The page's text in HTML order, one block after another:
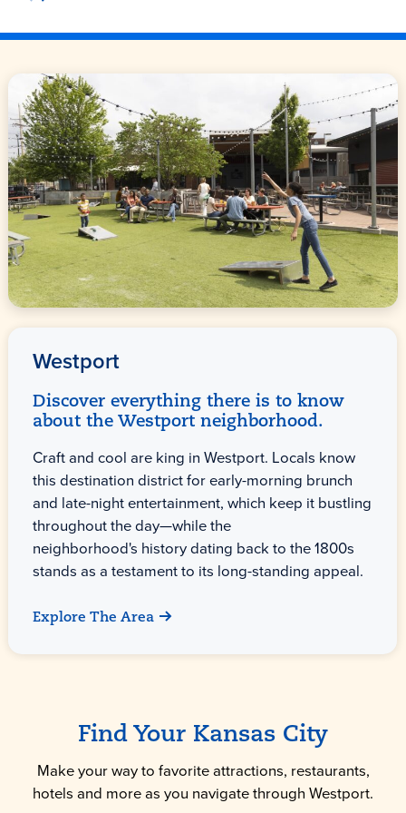
Westport
Discover everything there is to know
about the Westport neighborhood.
Craft and cool are king in Westport. Locals know
this destination district for early-morning brunch
and late-night entertainment, which keep it bustling
throughout the day—while the
neighborhood's history dating back to the 1800s
stands as a testament to its long-standing appeal.
Explore The Area
Find Your Kansas City
Make your way to favorite attractions, restaurants,
hotels and more as you navigate through Westport.